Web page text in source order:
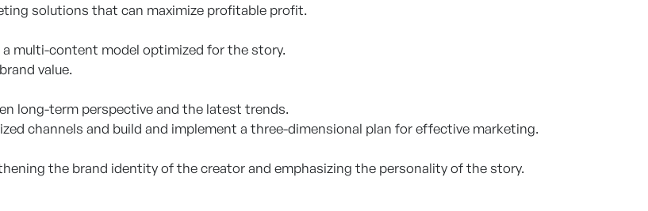
solutions that can maximize profitable profit.
a multi-content model optimized for the story.
value.
long-term perspective and the latest trends.
channels and build and implement a three-dimensional plan for effective marketing.
the brand identity of the creator and emphasizing the personality of the story.